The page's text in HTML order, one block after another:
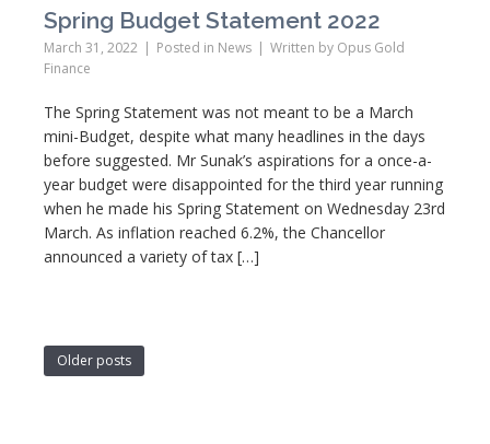
Spring Budget Statement 2022
March 31, 2022 Posted in News Written by Opus Gold
Finance
The Spring Statement was not meant to be a March
mini-Budget, despite what many headlines in the days
before suggested. Mr Sunak’s aspirations for a once-a-
year budget were disappointed for the third year running
when he made his Spring Statement on Wednesday 23rd
March. As inflation reached 6.2%, the Chancellor
announced a variety of tax […]
Older posts